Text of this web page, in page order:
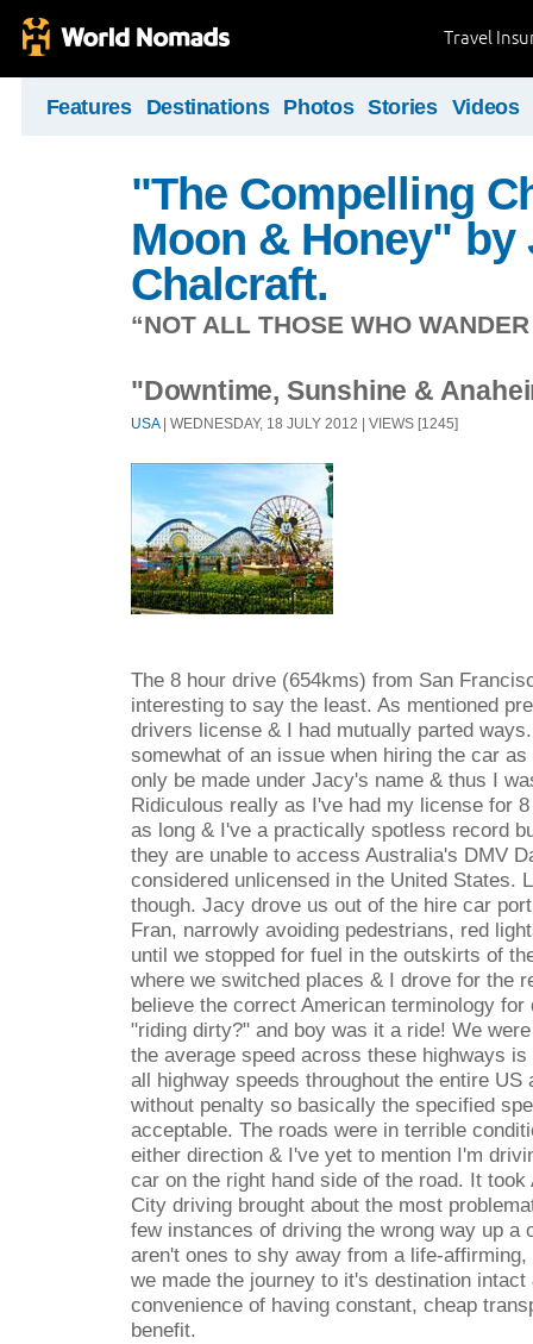
Travel
Features Destinations Photos Stories Videos
"The Compelling
Moon & Honey" by
Chalcraft.
“NOT ALL THOSE WHO
"Downtime, Sunshine &
USA| WEDNESDAY, 18 JULY 2012 | VIEWS [1245]
The 8 hour drive (654kms) from San
interesting to say the least. As mentioned
drivers license & I had mutually parted
somewhat of an issue when hiring the car
only be made under Jacy's name & thus I
Ridiculous really as I've had my license for
as long & I've a practically spotless record
they are unable to access Australia's DMV
considered unlicensed in the United States.
though. Jacy drove us out of the hire car
Fran, narrowly avoiding pedestrians, red
until we stopped for fuel in the outskirts of
where we switched places & I drove for the
believe the correct American terminology
"riding dirty?" and boy was it a ride! We
the average speed across these highways
all highway speeds throughout the entire US
without penalty so basically the specified
acceptable. The roads were in terrible
either direction & I've yet to mention I'm
car on the right hand side of the road. It
City driving brought about the most
few instances of driving the wrong way up a
aren't ones to shy away from a life-
we made the journey to it's destination intact
convenience of having constant, cheap
benefit.